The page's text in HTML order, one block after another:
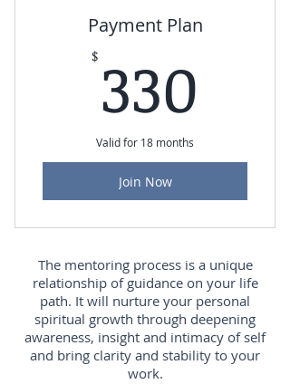
Payment Plan
$ 330
Valid for 18 months
Join Now
The mentoring process is a unique
relationship of guidance on your life
path. It will nurture your personal
spiritual growth through deepening
awareness, insight and intimacy of self
and bring clarity and stability to your
work.